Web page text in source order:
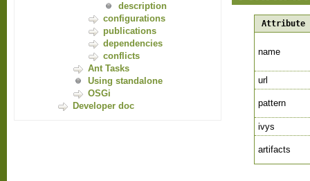
description
configurations
publications
dependencies
conflicts
Ant Tasks
Using standalone
OSGi
Developer doc
Attribute
name
url
pattern
ivys
artifacts